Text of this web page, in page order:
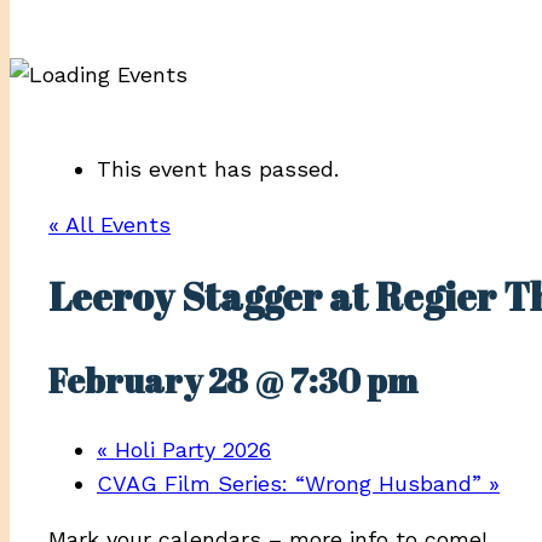
This event has passed.
« All Events
Leeroy Stagger at Regier
February 28 @ 7:30 pm
« Holi Party 2026
CVAG Film Series: “Wrong Husband” »